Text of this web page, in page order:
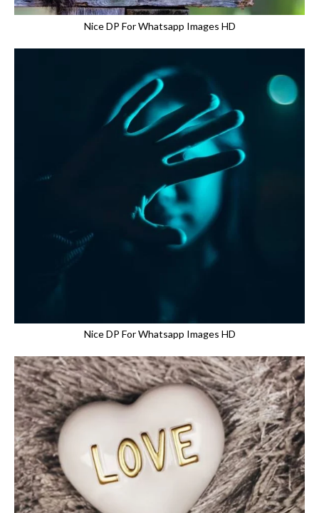
Nice DP For Whatsapp Images HD
Nice DP For Whatsapp Images HD